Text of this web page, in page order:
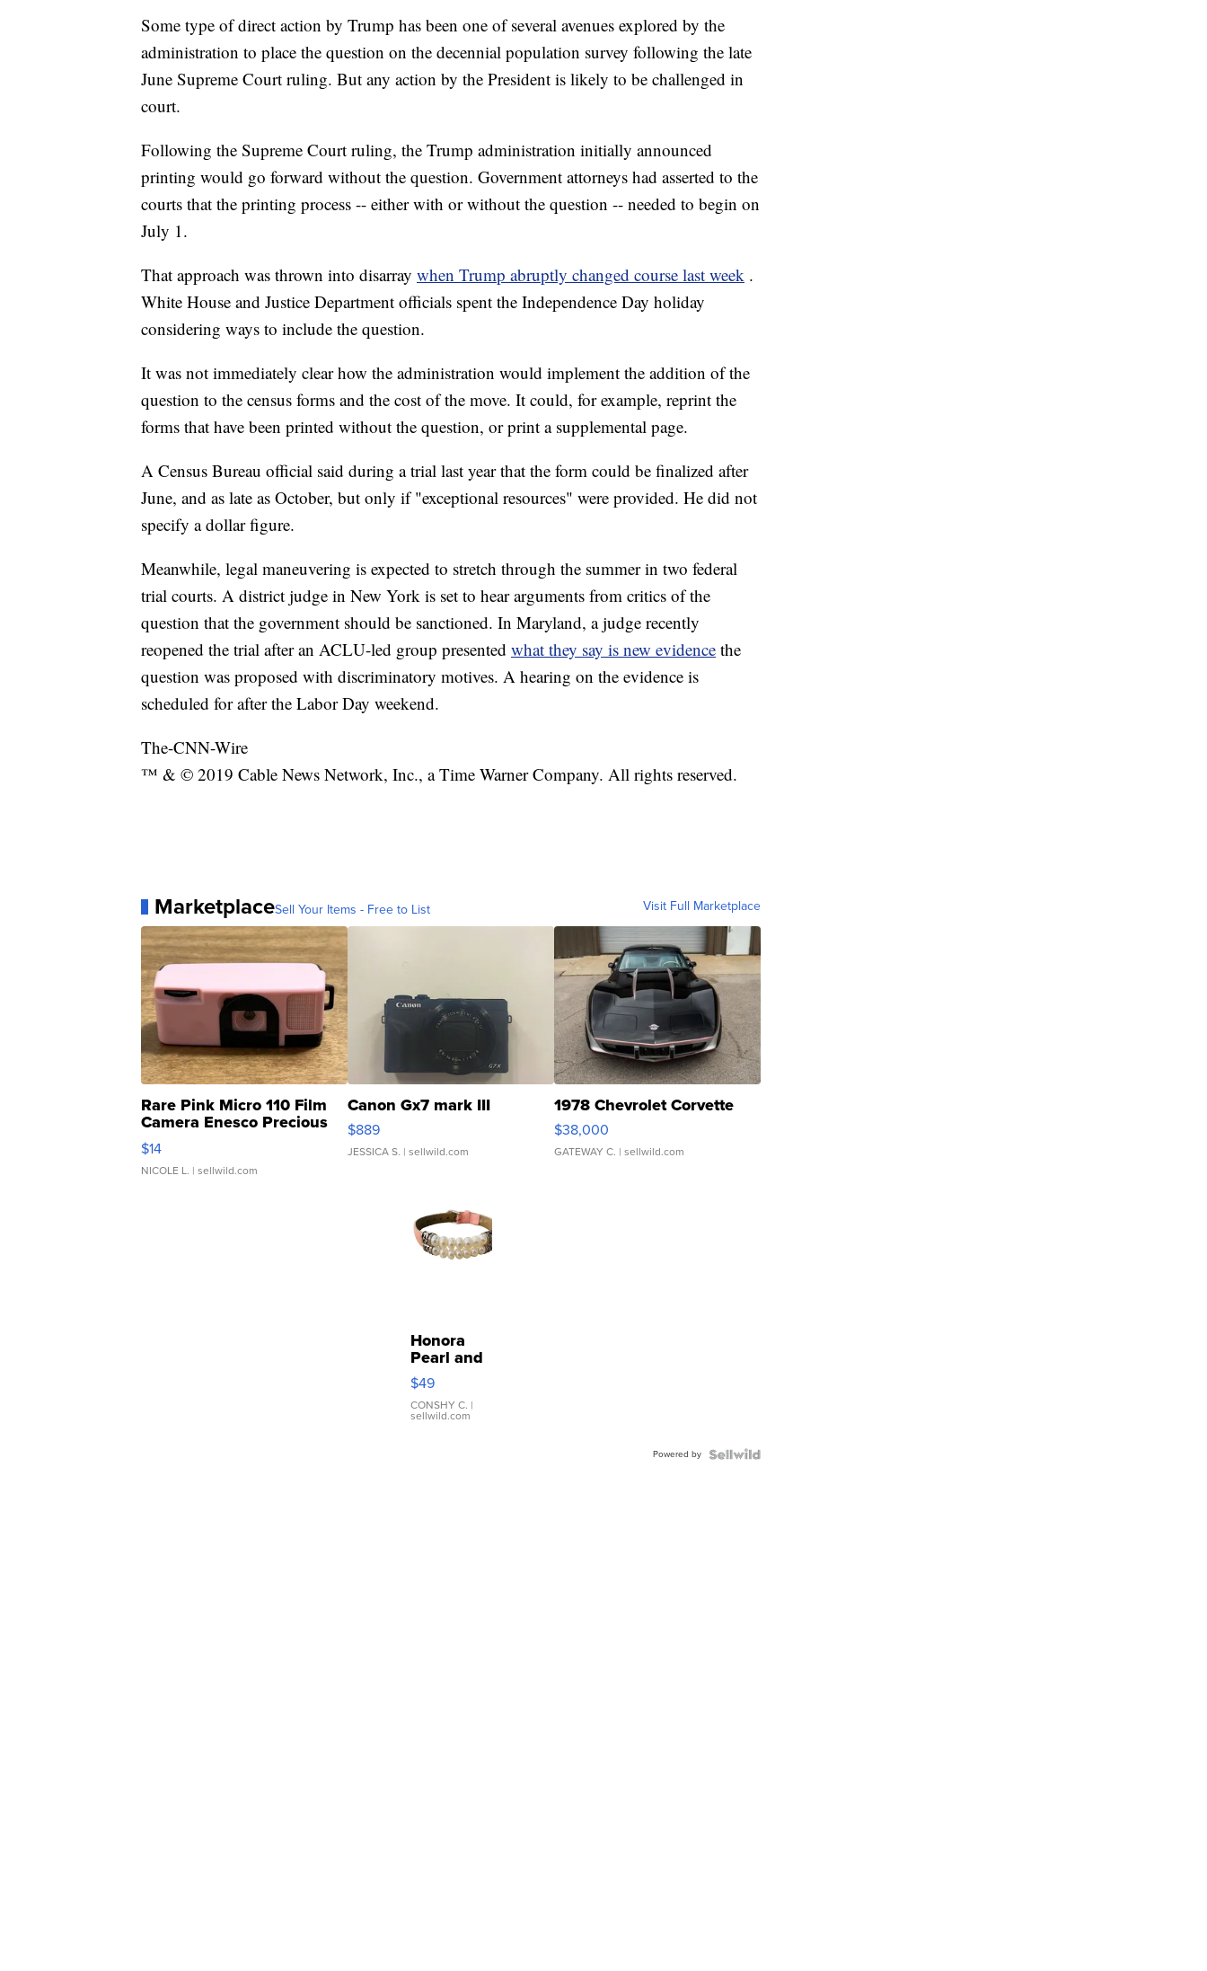
Some type of direct action by Trump has been one of several avenues explored by the
administration to place the question on the decennial population survey following the late
June Supreme Court ruling. But any action by the President is likely to be challenged in
court.
Following the Supreme Court ruling, the Trump administration initially announced
printing would go forward without the question. Government attorneys had asserted to the
courts that the printing process -- either with or without the question -- needed to begin on
July 1.
That approach was thrown into disarray when Trump abruptly changed course last week .
White House and Justice Department officials spent the Independence Day holiday
considering ways to include the question.
It was not immediately clear how the administration would implement the addition of the
question to the census forms and the cost of the move. It could, for example, reprint the
forms that have been printed without the question, or print a supplemental page.
A Census Bureau official said during a trial last year that the form could be finalized after
June, and as late as October, but only if "exceptional resources" were provided. He did not
specify a dollar figure.
Meanwhile, legal maneuvering is expected to stretch through the summer in two federal
trial courts. A district judge in New York is set to hear arguments from critics of the
question that the government should be sanctioned. In Maryland, a judge recently
reopened the trial after an ACLU-led group presented what they say is new evidence the
question was proposed with discriminatory motives. A hearing on the evidence is
scheduled for after the Labor Day weekend.
The-CNN-Wire
™ & © 2019 Cable News Network, Inc., a Time Warner Company. All rights reserved.
MarketplaceSell Your Items - Free to List Visit Full Marketplace
Rare Pink Micro 110 Film
Camera Enesco Precious
Moments TD4
$14
NICOLE L. | sellwild.com
Canon Gx7 mark III
$889
JESSICA S. | sellwild.com
1978 Chevrolet Corvette
$38,000
GATEWAY C. | sellwild.com
Honora
Pearl and
Pink
Leather
Bracelet
Adjustable
$49
CONSHY C. |
sellwild.com
Powered by